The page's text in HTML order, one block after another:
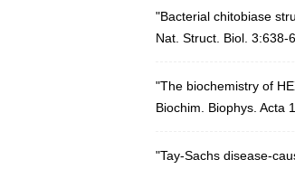
"Bacterial chitobiase
Nat. Struct. Biol. 3:638-
"The biochemistry of
Biochim. Biophys. Acta
"Tay-Sachs disease-